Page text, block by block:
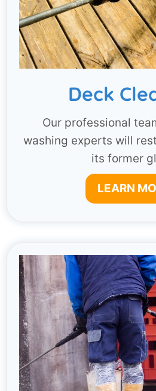
Deck
Our professional
washing experts will
its former
LEARN